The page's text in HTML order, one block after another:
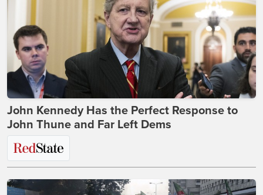
John Kennedy Has the Perfect Response to
John Thune and Far Left Dems